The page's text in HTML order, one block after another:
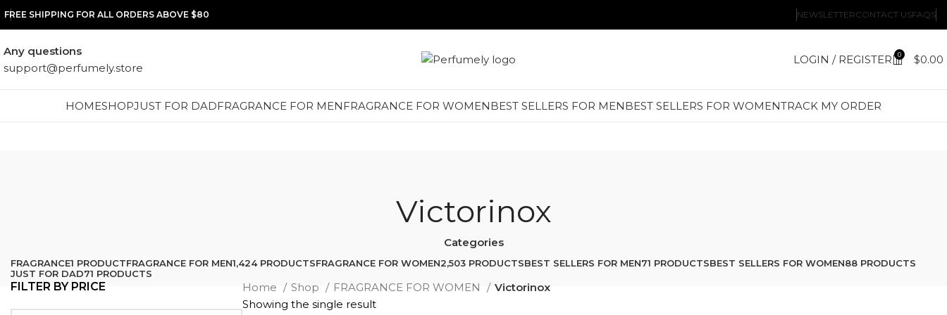
FREE SHIPPING FOR ALL ORDERS ABOVE $80 NEWSLETTERCONTACT USFAQS
Any questions
support@perfumely.store
LOGIN / REGISTER 0 $0.00
HOMESHOPJUST FOR DADFRAGRANCE FOR MENFRAGRANCE FOR WOMENBEST SELLERS FOR MENBEST SELLERS FOR WOMENTRACK MY ORDER
Victorinox
Categories
FRAGRANCE1 PRODUCTFRAGRANCE FOR MEN1,424 PRODUCTSFRAGRANCE FOR WOMEN2,503 PRODUCTSBEST SELLERS FOR MEN71 PRODUCTSBEST SELLERS FOR WOMEN88 PRODUCTS
JUST FOR DAD71 PRODUCTS
FILTER BY PRICE Home Shop FRAGRANCE FOR WOMEN
Victorinox
Showing the single result